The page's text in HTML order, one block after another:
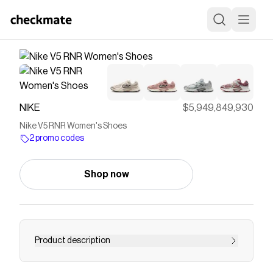
NIKE $5,949,849,930
Nike V5 RNR Women's Shoes
2 promo codes
Shop now
Product description
Find the Nike V5 RNR at Nike.com.